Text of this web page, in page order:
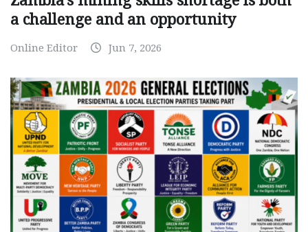
a challenge and an opportunity
Online Editor Jun 7, 2026